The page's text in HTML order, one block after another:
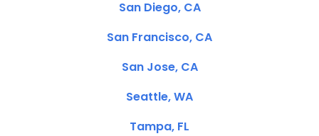
San Diego, CA
San Francisco, CA
San Jose, CA
Seattle, WA
Tampa, FL